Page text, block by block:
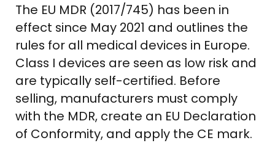
The EU MDR (2017/745) has been in
effect since May 2021 and outlines the
rules for all medical devices in Europe.
Class I devices are seen as low risk and
are typically self-certified. Before
selling, manufacturers must comply
with the MDR, create an EU Declaration
of Conformity, and apply the CE mark.